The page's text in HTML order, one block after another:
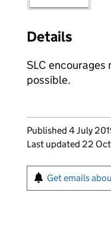
Details
SLC
possible.
Updates to
Published 4 July
Last updated 22
Sign up for
Get emails